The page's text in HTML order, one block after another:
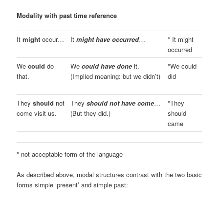
Modality with past time reference
Itmight occur… Itmight have occurred…
* It might
occurred
Wecould do
that.
Wecould have done it.
(Implied meaning: but we didn’t)
*We could
did
Theyshould not
come visit us.
Theyshould not have come…
(But they did.)
*They
should
came
* not acceptable form of the language
As described above, modal structures contrast with the two basic
forms simple ‘present’ and simple past: